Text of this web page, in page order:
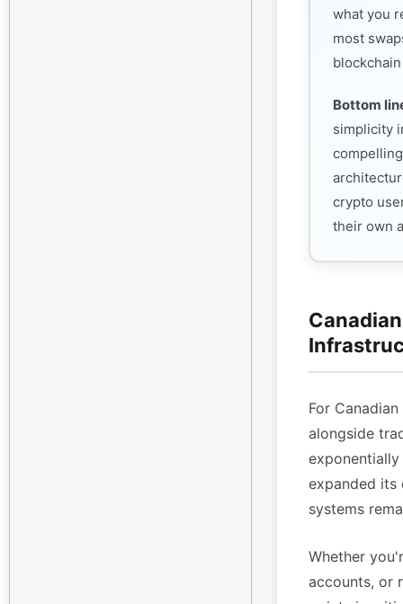
what you
most
Bottom
simplicity
crypto
their own
For
alongside
exponentially
expanded its
systems
Whether
accounts, or